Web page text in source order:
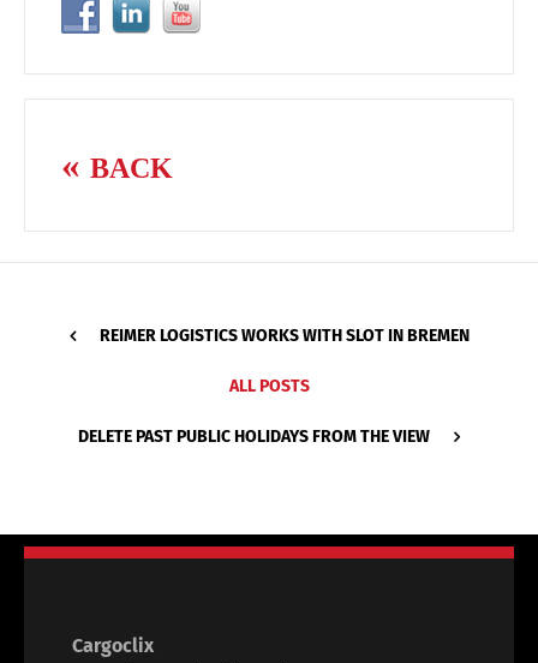
BACK
REIMER LOGISTICS WORKS WITH SLOT IN BREMEN
ALL POSTS
DELETE PAST PUBLIC HOLIDAYS FROM THE VIEW
Cargoclix